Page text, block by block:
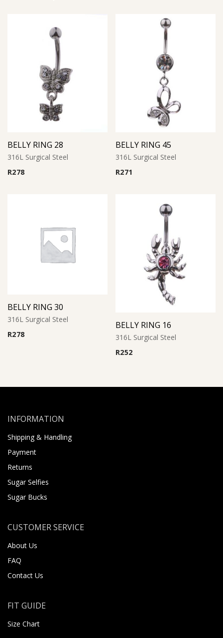
BELLY RING 28
316L Surgical Steel
R278
BELLY RING 45
316L Surgical Steel
R271
BELLY RING 30
316L Surgical Steel
R278
BELLY RING 16
316L Surgical Steel
R252
INFORMATION
Shipping & Handling
Payment
Returns
Sugar Selfies
Sugar Bucks
CUSTOMER SERVICE
About Us
FAQ
Contact Us
FIT GUIDE
Size Chart